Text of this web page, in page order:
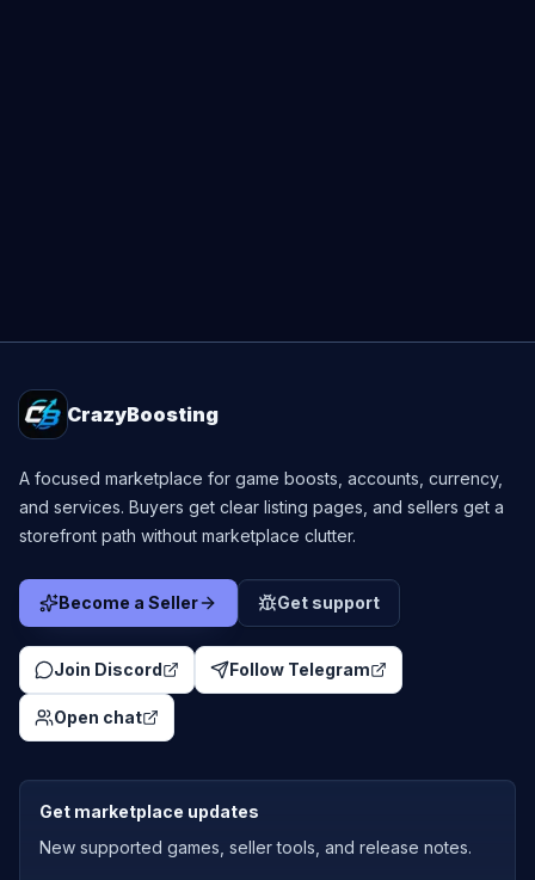
CrazyBoosting
A focused marketplace for game boosts, accounts, currency,
and services. Buyers get clear listing pages, and sellers get a
storefront path without marketplace clutter.
Become a Seller Get support
Join Discord Follow Telegram
Open chat
Get marketplace updates
New supported games, seller tools, and release notes.